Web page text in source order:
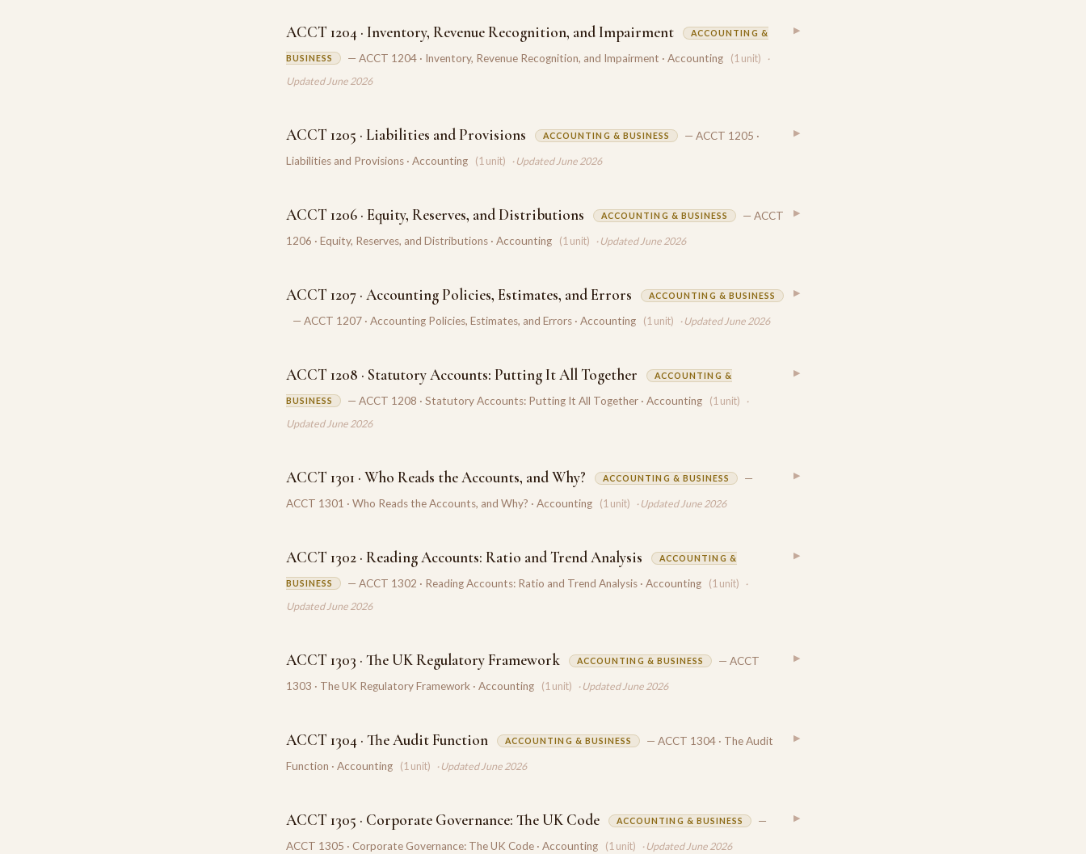
ACCT 1204 · Inventory, Revenue Recognition, and Impairment ACCOUNTING &
BUSINESS — ACCT 1204 · Inventory, Revenue Recognition, and Impairment · Accounting (1 unit)
·
Updated June 2026
▶
ACCT 1205 · Liabilities and Provisions ACCOUNTING & BUSINESS
— ACCT 1205 ·
Liabilities and Provisions · Accounting
(1 unit) · Updated June 2026
▶
ACCT 1206 · Equity, Reserves, and Distributions ACCOUNTING & BUSINESS
— ACCT
1206 · Equity, Reserves, and Distributions · Accounting
(1 unit) · Updated June 2026
▶
ACCT 1207 · Accounting Policies, Estimates, and Errors ACCOUNTING & BUSINESS
— ACCT 1207 · Accounting Policies, Estimates, and Errors · Accounting (1 unit) · Updated June 2026
▶
ACCT 1208 · Statutory Accounts: Putting It All Together ACCOUNTING &
BUSINESS — ACCT 1208 · Statutory Accounts: Putting It All Together · Accounting (1 unit)
·
Updated June 2026
▶
ACCT 1301 · Who Reads the Accounts, and Why? ACCOUNTING & BUSINESS
—
ACCT 1301 · Who Reads the Accounts, and Why? · Accounting
(1 unit) · Updated June 2026
▶
ACCT 1302 · Reading Accounts: Ratio and Trend Analysis ACCOUNTING &
BUSINESS — ACCT 1302 · Reading Accounts: Ratio and Trend Analysis · Accounting (1 unit)
·
Updated June 2026
▶
ACCT 1303 · The UK Regulatory Framework ACCOUNTING & BUSINESS
— ACCT
1303 · The UK Regulatory Framework · Accounting
(1 unit) · Updated June 2026
▶
ACCT 1304 · The Audit Function ACCOUNTING & BUSINESS
— ACCT 1304 · The Audit
Function · Accounting
(1 unit) · Updated June 2026
▶
ACCT 1305 · Corporate Governance: The UK Code ACCOUNTING & BUSINESS
—
ACCT 1305 · Corporate Governance: The UK Code · Accounting
(1 unit) · Updated June 2026
▶